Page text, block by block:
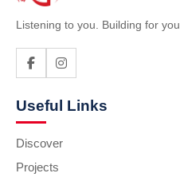
Listening to you. Building for you.
Useful Links
Discover
Projects